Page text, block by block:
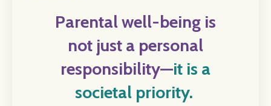
Parental well-being is
not just a personal
responsibility—it is a
societal priority.